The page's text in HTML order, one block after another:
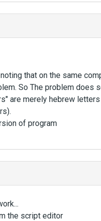
that on the same
So The problem does
are merely hebrew
of program
the script editor